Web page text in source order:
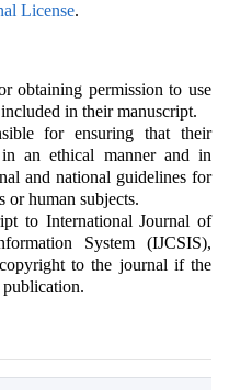
License.
obtaining permission to use
in their manuscript.
for ensuring that their
an ethical manner and in
and national guidelines for
or human subjects.
to International Journal of
System (IJCSIS),
to the journal if the
publication.